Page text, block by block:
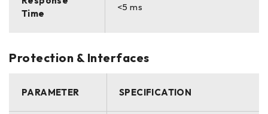
Time
<5 ms
Protection & Interfaces
PARAMETER SPECIFICATION